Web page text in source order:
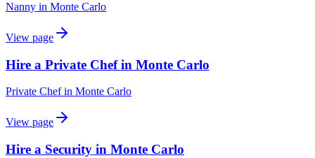
Nanny in Monte Carlo
View page
Hire a Private Chef in Monte Carlo
Private Chefin Monte Carlo
View page
Hire a Security in Monte Carlo